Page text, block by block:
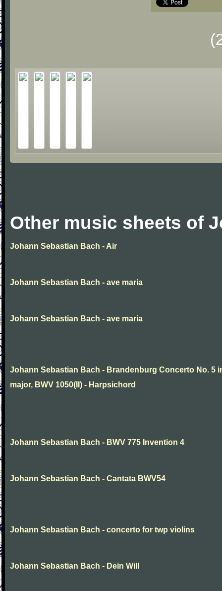
Other music sheets of
Johann Sebastian Bach - Air
Johann Sebastian Bach - ave maria
Johann Sebastian Bach - ave maria
Johann Sebastian Bach - Brandenburg Concerto No. 5
major, BWV 1050(II) - Harpsichord
Johann Sebastian Bach - BWV 775 Invention 4
Johann Sebastian Bach - Cantata BWV54
Johann Sebastian Bach - concerto for twp violins
Johann Sebastian Bach - Dein Will